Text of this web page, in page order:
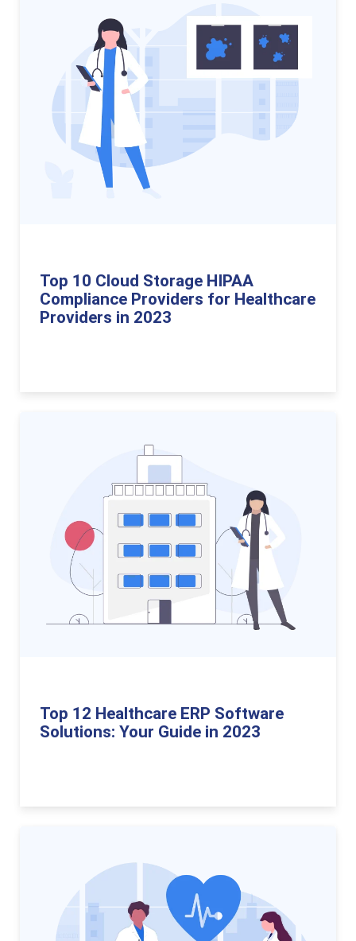
Top 10 Cloud Storage HIPAA
Compliance Providers for Healthcare
Providers in 2023
Top 12 Healthcare ERP Software
Solutions: Your Guide in 2023